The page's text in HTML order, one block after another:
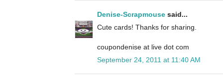
Denise-Scrapmouse said...
Cute cards! Thanks for sharing.
coupondenise at live dot com
September 24, 2011 at 11:40 AM